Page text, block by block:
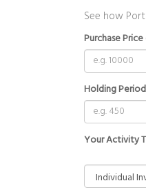
See how
Purchase
Holding
Your Activity